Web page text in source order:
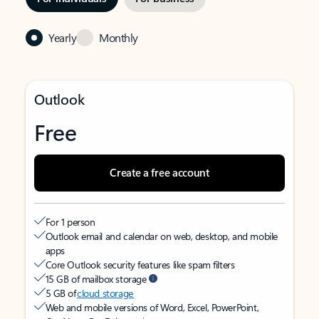
Yearly Monthly
Outlook
Free
Create a free account
For 1 person
Outlook email and calendar on web, desktop, and mobile
apps
Core Outlook security features like spam filters
15 GB of mailbox storage
5 GB ofcloud storage
Web and mobile versions of Word, Excel, PowerPoint,